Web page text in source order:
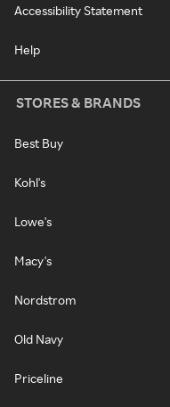
Accessibility Statement
Help
STORES & BRANDS
Best Buy
Kohl's
Lowe's
Macy's
Nordstrom
Old Navy
Priceline